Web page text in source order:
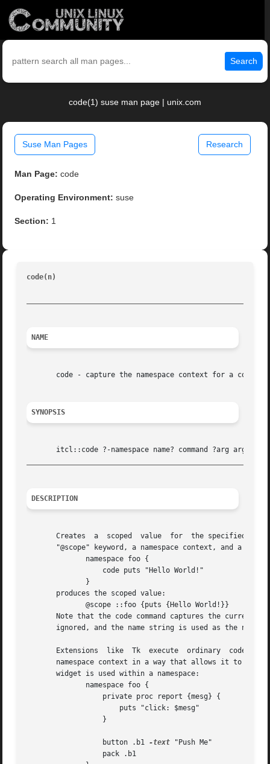
Search
code(1) suse man page | unix.com
Suse Man Pages Research
Man Page: code
Operating Environment: suse
Section: 1
code(n)
NAME
code - capture the namespace context for a code
SYNOPSIS
DESCRIPTION
       Creates	a  scoped  value  for  the specified command and its associated arg arguments.	A scoped value is a list with three elements:  the
"@scope" keyword, a namespace context, and a
       produces the scoped value:
Note that the code command captures the current
ignored, and the name string is used as the
       Extensions  like  Tk  execute  ordinary	code fragments in the global namespace.  A scoped value captures a code fragment together with its
namespace context in a way that allows it to be
       widget is used within a namespace:
		  button .b1
-text